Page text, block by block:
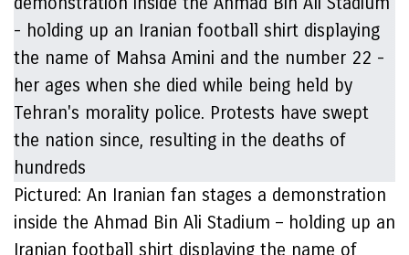
Pictured: An Iranian fan stages a demonstration
inside the Ahmad Bin Ali Stadium – holding up an
Iranian football shirt displaying the name of